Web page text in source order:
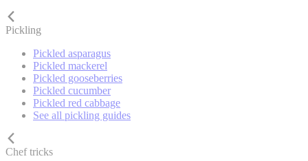
Pickling
Pickled asparagus
Pickled mackerel
Pickled gooseberries
Pickled cucumber
Pickled red cabbage
See all pickling guides
Chef tricks